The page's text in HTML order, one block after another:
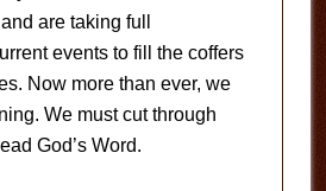
are taking full
events to fill the coffers
Now more than ever, we
We must cut through
God’s Word.